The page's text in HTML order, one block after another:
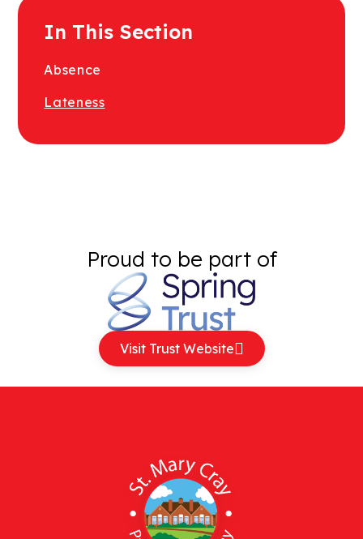
In This Section
Absence
Lateness
Proud to be part of
Visit Trust Website